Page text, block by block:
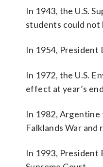
In 1943, the U.S.
students could not
In 1954, President
In 1972, the U.S.
effect at year’s
In 1982,
Falklands War
In 1993, President